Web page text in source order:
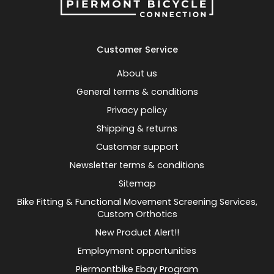
Customer Service
About us
General terms & conditions
Privacy policy
Shipping & returns
Customer support
Newsletter terms & conditions
Sitemap
Bike Fitting & Functional Movement Screening Services,
Custom Orthotics
New Product Alert!!
Employment opportunities
Piermontbike Ebay Program